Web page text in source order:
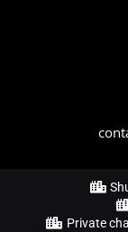
Private